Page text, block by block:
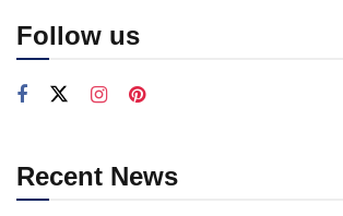
Follow us
Recent News